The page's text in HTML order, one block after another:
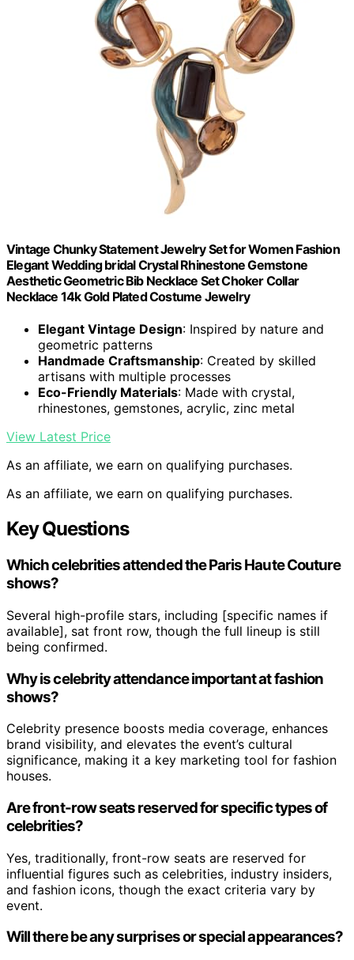
Vintage Chunky Statement Jewelry Set for Women Fashion
Elegant Wedding bridal Crystal Rhinestone Gemstone
Aesthetic Geometric Bib Necklace Set Choker Collar
Necklace 14k Gold Plated Costume Jewelry
Elegant Vintage Design: Inspired by nature and
geometric patterns
Handmade Craftsmanship: Created by skilled
artisans with multiple processes
Eco-Friendly Materials: Made with crystal,
rhinestones, gemstones, acrylic, zinc metal
View Latest Price
As an affiliate, we earn on qualifying purchases.
As an affiliate, we earn on qualifying purchases.
Key Questions
Which celebrities attended the Paris Haute Couture
shows?
Several high-profile stars, including [specific names if
available], sat front row, though the full lineup is still
being confirmed.
Why is celebrity attendance important at fashion
shows?
Celebrity presence boosts media coverage, enhances
brand visibility, and elevates the event’s cultural
significance, making it a key marketing tool for fashion
houses.
Are front-row seats reserved for specific types of
celebrities?
Yes, traditionally, front-row seats are reserved for
influential figures such as celebrities, industry insiders,
and fashion icons, though the exact criteria vary by
event.
Will there be any surprises or special appearances?